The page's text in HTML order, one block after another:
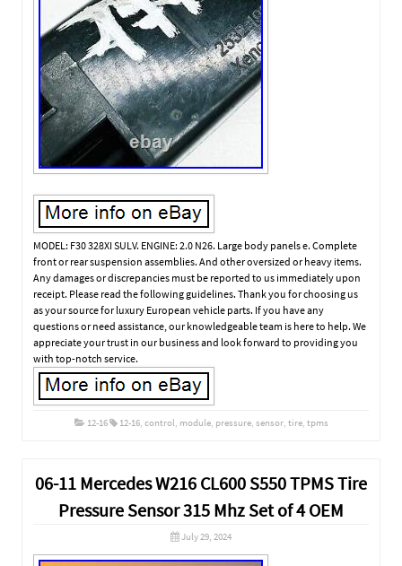
MODEL: F30 328XI SULV. ENGINE: 2.0 N26. Large body panels e. Complete
front or rear suspension assemblies. And other oversized or heavy items.
Any damages or discrepancies must be reported to us immediately upon
receipt. Please read the following guidelines. Thank you for choosing us
as your source for luxury European vehicle parts. If you have any
questions or need assistance, our knowledgeable team is here to help. We
appreciate your trust in our business and look forward to providing you
with top-notch service.
12-16 12-16, control, module, pressure, sensor, tire, tpms
06-11 Mercedes W216 CL600 S550 TPMS Tire
Pressure Sensor 315 Mhz Set of 4 OEM
July 29, 2024